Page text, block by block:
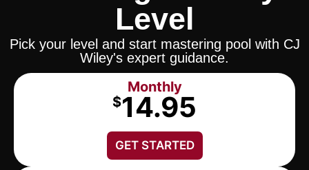
Level
Pick your level and start mastering pool with CJ
Wiley's expert guidance.
Monthly
$14.95
GET STARTED